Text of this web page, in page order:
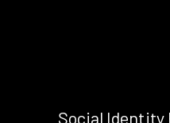
Social Identity